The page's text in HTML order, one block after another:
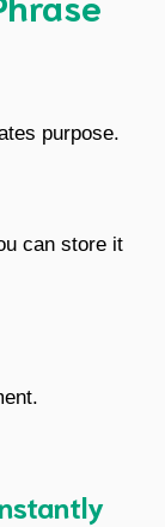
purpose.
can store it